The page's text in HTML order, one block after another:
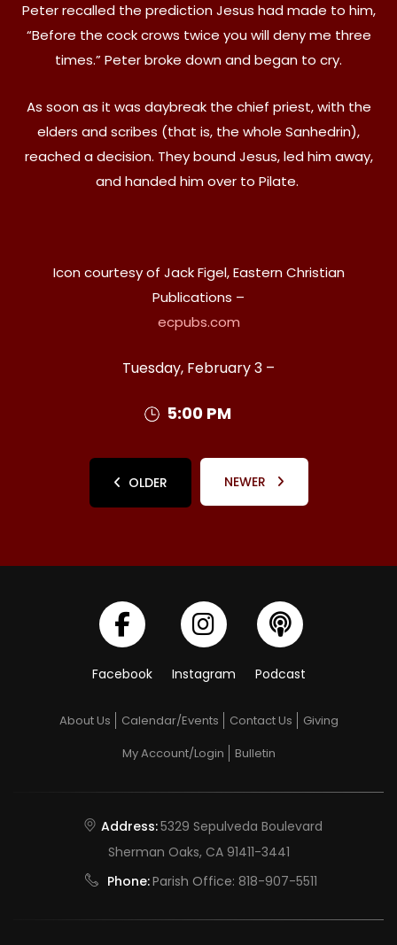
Peter recalled the prediction Jesus had made to him,
“Before the cock crows twice you will deny me three
times.” Peter broke down and began to cry.
As soon as it was daybreak the chief priest, with the
elders and scribes (that is, the whole Sanhedrin),
reached a decision. They bound Jesus, led him away,
and handed him over to Pilate.
Icon courtesy of Jack Figel, Eastern Christian
Publications –
ecpubs.com
Tuesday, February 3 –
5:00 PM
OLDER NEWER
Facebook Instagram Podcast
About Us Calendar/Events Contact Us
Giving
My Account/Login
Bulletin
Address:5329 Sepulveda Boulevard
Sherman Oaks, CA 91411-3441
Phone:Parish Office: 818-907-5511